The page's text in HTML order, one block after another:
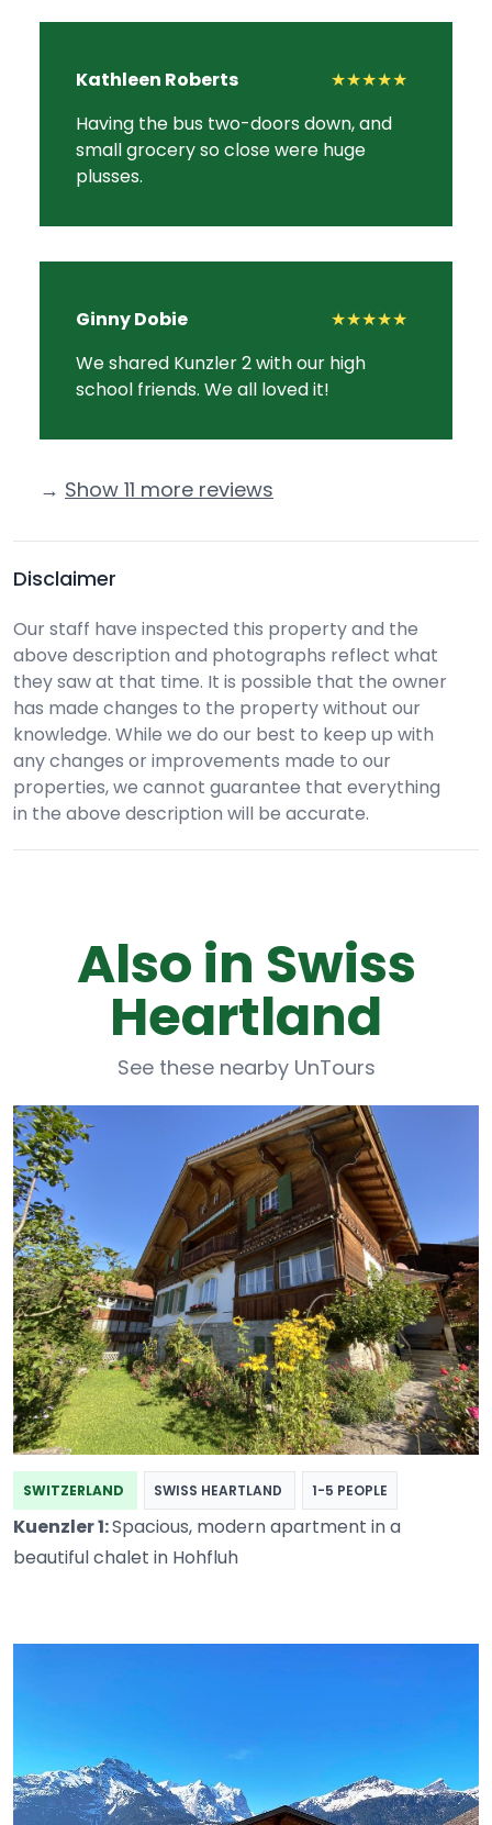
Kathleen Roberts
★★★★★
Having the bus two-doors down, and
small grocery so close were huge
plusses.
Ginny Dobie
★★★★★
We shared Kunzler 2 with our high
school friends. We all loved it!
→ Show 11 more reviews
Disclaimer
Our staff have inspected this property and the
above description and photographs reflect what
they saw at that time. It is possible that the owner
has made changes to the property without our
knowledge. While we do our best to keep up with
any changes or improvements made to our
properties, we cannot guarantee that everything
in the above description will be accurate.
Also in Swiss
Heartland
See these nearby UnTours
SWITZERLAND SWISS HEARTLAND 1-5 PEOPLE
Kuenzler 1:Spacious, modern apartment in a
beautiful chalet in Hohfluh